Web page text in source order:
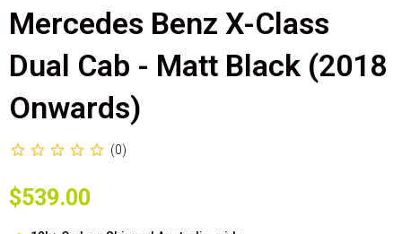
Mercedes Benz X-Class
Dual Cab - Matt Black (2018
Onwards)
(0)
$539.00